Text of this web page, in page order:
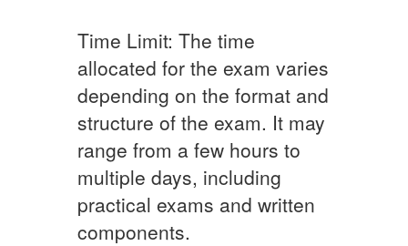
Time Limit: The time
allocated for the exam varies
depending on the format and
structure of the exam. It may
range from a few hours to
multiple days, including
practical exams and written
components.